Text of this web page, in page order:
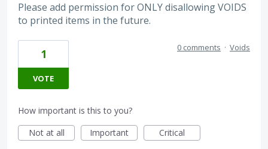
Please add permission for ONLY disallowing VOIDS
to printed items in the future.
1
VOTE
0 comments · Voids
How important is this to you?
Not at all
Important Critical